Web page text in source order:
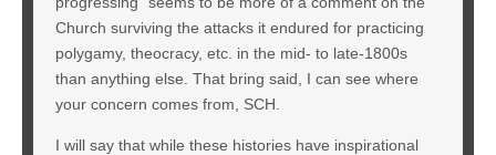
Church surviving the attacks it endured for practicing
polygamy, theocracy, etc. in the mid- to late-1800s
than anything else. That bring said, I can see where
your concern comes from, SCH.
I will say that while these histories have inspirational